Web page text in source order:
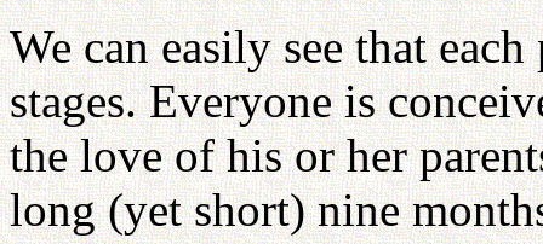
We can easily see that
stages. Everyone is
the love of his or her
long (yet short) nine